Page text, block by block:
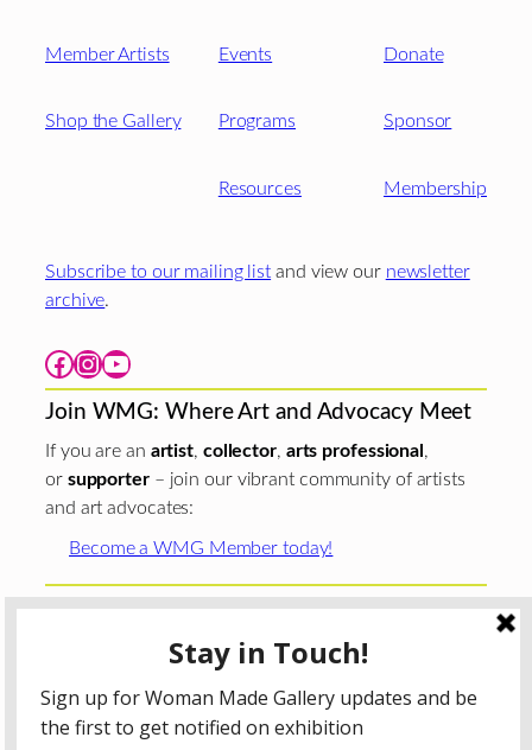
Member Artists
Shop the Gallery
Events
Programs
Resources
Donate
Sponsor
Membership
Subscribe to our mailing list and view our newsletter
archive.
Facebook Instagram YouTube
Join WMG: Where Art and Advocacy Meet
If you are an artist, collector, arts professional,
or supporter– join our vibrant community of artists
and art advocates:
Become a WMG Member today!
Woman Made Gallery is supported in part by grants fromThe
Chicago Department of Cultural Affairs and Special
The Gaylord and Dorothy Donnelley
Foundation
The Illinois Arts Council Agency
; the Arts
Midwest GIG Fund, a program of Arts Midwest that is
funded by the National Endowment for the Arts, with